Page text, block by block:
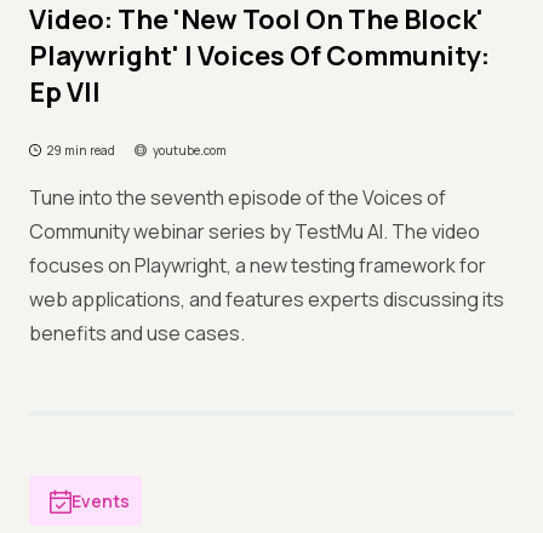
Video: The 'New Tool On The Block'
Playwright' | Voices Of Community:
Ep VII
29 min read youtube.com
Tune into the seventh episode of the Voices of
Community webinar series by TestMu AI. The video
focuses on Playwright, a new testing framework for
web applications, and features experts discussing its
benefits and use cases.
Events